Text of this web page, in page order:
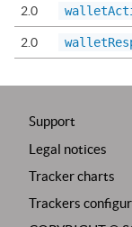
2.0
2.0
Support
Legal notices
Tracker charts
Trackers